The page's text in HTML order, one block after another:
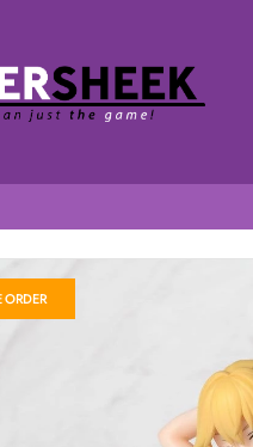
Scientific Railgun T Thermae
ORDER